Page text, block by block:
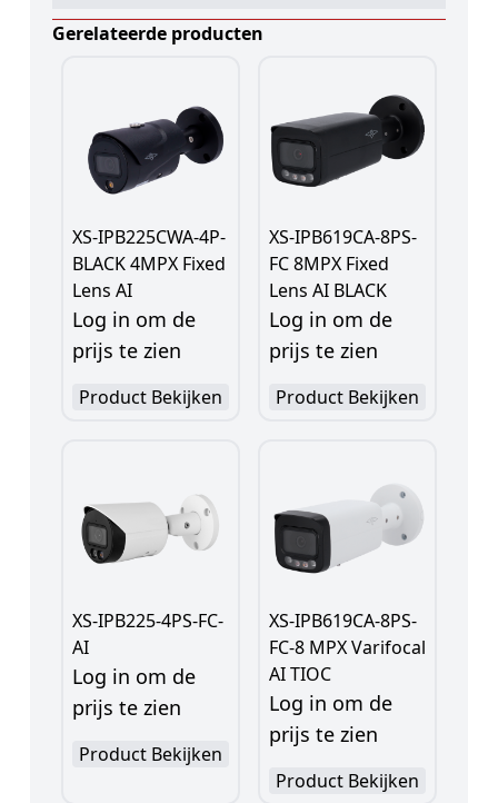
Gerelateerde producten
XS-IPB225CWA-4P-
BLACK 4MPX Fixed
Lens AI
Log in om de
prijs te zien
Product Bekijken
XS-IPB619CA-8PS-
FC 8MPX Fixed
Lens AI BLACK
Log in om de
prijs te zien
Product Bekijken
XS-IPB225-4PS-FC-
AI
Log in om de
prijs te zien
Product Bekijken
XS-IPB619CA-8PS-
FC-8 MPX Varifocal
AI TIOC
Log in om de
prijs te zien
Product Bekijken